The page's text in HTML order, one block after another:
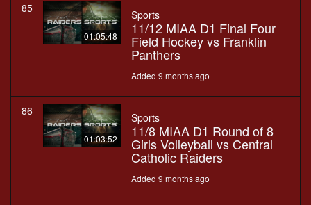
85
01:05:48
Sports
11/12 MIAA D1 Final Four
Field Hockey vs Franklin
Panthers
Added 9 months ago
86
01:03:52
Sports
11/8 MIAA D1 Round of 8
Girls Volleyball vs Central
Catholic Raiders
Added 9 months ago